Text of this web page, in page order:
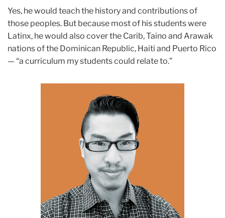
Billy
Fong
Yes, he would teach the history and contributions of
those peoples. But because most of his students were
Latinx, he would also cover the Carib, Taino and Arawak
nations of the Dominican Republic, Haiti and Puerto Rico
— “a curriculum my students could relate to.”